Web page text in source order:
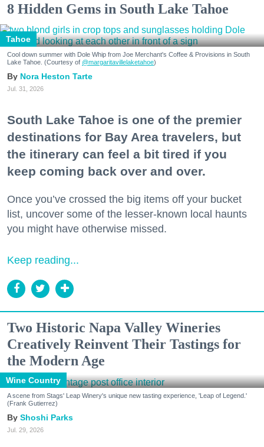
8 Hidden Gems in South Lake Tahoe
Tahoe
Cool down summer with Dole Whip from Joe Merchant's Coffee & Provisions in South
Lake Tahoe. (Courtesy of @margaritavillelaketahoe)
Nora Heston Tarte
Jul. 31, 2026
South Lake Tahoe is one of the premier
destinations for Bay Area travelers, but
the itinerary can feel a bit tired if you
keep coming back over and over.
Once you’ve crossed the big items off your bucket
list, uncover some of the lesser-known local haunts
you might have otherwise missed.
Keep reading...
Two Historic Napa Valley Wineries
Creatively Reinvent Their Tastings for
the Modern Age
Wine Country
A scene from Stags' Leap Winery's unique new tasting experience, 'Leap of Legend.'
(Frank Gutierrez)
Shoshi Parks
Jul. 29, 2026